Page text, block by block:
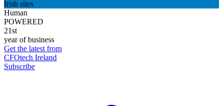
Irish sites
Human
POWERED
21st
year of business
Get the latest from
CFOtech Ireland
Subscribe